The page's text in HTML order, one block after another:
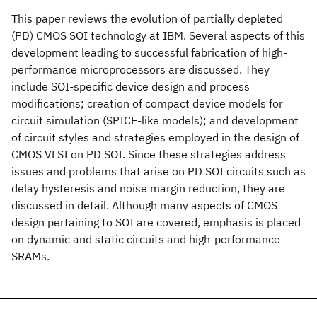
This paper reviews the evolution of partially depleted
(PD) CMOS SOI technology at IBM. Several aspects of this
development leading to successful fabrication of high-
performance microprocessors are discussed. They
include SOI-specific device design and process
modifications; creation of compact device models for
circuit simulation (SPICE-like models); and development
of circuit styles and strategies employed in the design of
CMOS VLSI on PD SOI. Since these strategies address
issues and problems that arise on PD SOI circuits such as
delay hysteresis and noise margin reduction, they are
discussed in detail. Although many aspects of CMOS
design pertaining to SOI are covered, emphasis is placed
on dynamic and static circuits and high-performance
SRAMs.